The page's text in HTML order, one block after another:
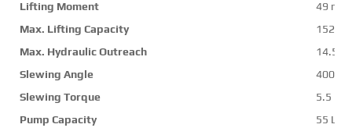
Lifting Moment
49 mt
Max. Lifting Capacity
15200
Max. Hydraulic Outreach
14.5 m
Slewing Angle
400
Slewing Torque
5.5 mt
Pump Capacity
55 L/